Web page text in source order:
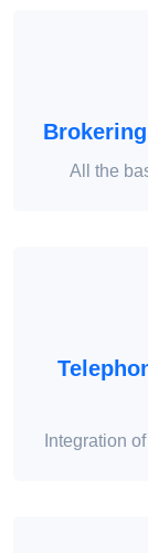
All the
Integration